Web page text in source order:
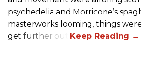
psychedelia and Morricone’s
masterworks looming, things
get further out.